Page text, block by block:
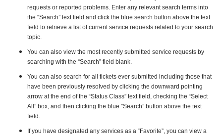
requests or reported problems. Enter any relevant search terms into
the “Search” text field and click the blue search button above the text
field to retrieve a list of current service requests related to your search
topic.
You can also view the most recently submitted service requests by
searching with the “Search” field blank.
You can also search for all tickets ever submitted including those that
have been previously resolved by clicking the downward pointing
arrow at the end of the “Status Class” text field, checking the “Select
All” box, and then clicking the blue ”Search” button above the text
field.
If you have designated any services as a “Favorite”, you can view a